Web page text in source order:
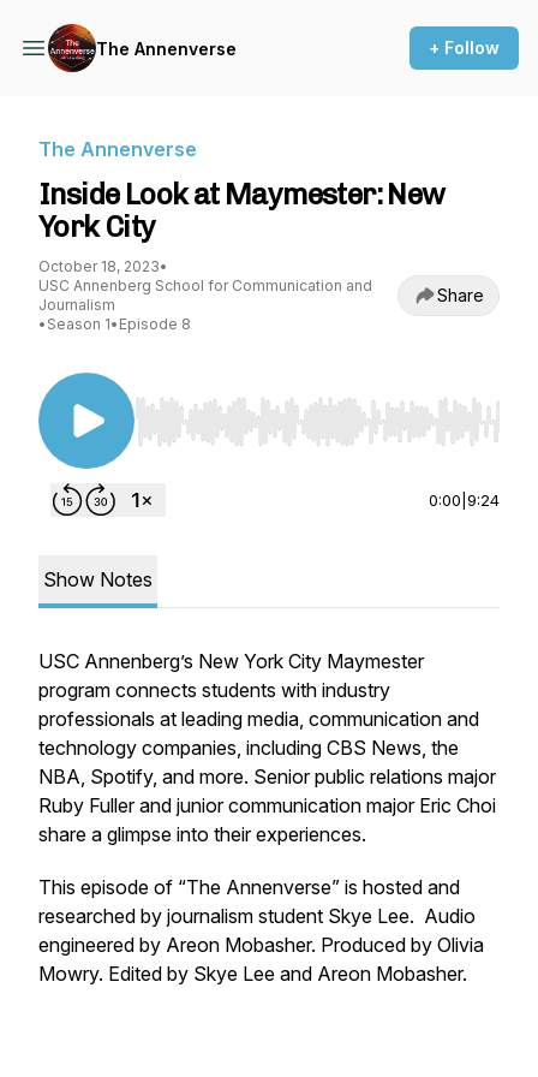
The Annenverse + Follow
The Annenverse
Inside Look at Maymester: New
York City
October 18, 2023•
USC Annenberg School for Communication and
Journalism
• Season 1• Episode 8
Share
Use Left/Right to seek, Home/End to jump to
0:00 9:24
Show Notes
USC Annenberg’s New York City Maymester
program connects students with industry
professionals at leading media, communication and
technology companies, including CBS News, the
NBA, Spotify, and more. Senior public relations major
Ruby Fuller and junior communication major Eric Choi
share a glimpse into their experiences.
This episode of “The Annenverse” is hosted and
researched by journalism student Skye Lee. Audio
engineered by Areon Mobasher. Produced by Olivia
Mowry. Edited by Skye Lee and Areon Mobasher.